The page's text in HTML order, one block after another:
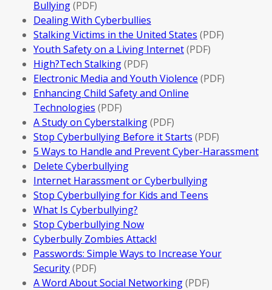
Bullying(PDF)
Dealing With Cyberbullies
Stalking Victims in the United States (PDF)
Youth Safety on a Living Internet(PDF)
High?Tech Stalking(PDF)
Electronic Media and Youth Violence (PDF)
Enhancing Child Safety and Online
Technologies (PDF)
A Study on Cyberstalking(PDF)
Stop Cyberbullying Before it Starts (PDF)
5 Ways to Handle and Prevent Cyber-Harassment
Delete Cyberbullying
Internet Harassment or Cyberbullying
Stop Cyberbullying for Kids and Teens
What Is Cyberbullying?
Stop Cyberbullying Now
Cyberbully Zombies Attack!
Passwords: Simple Ways to Increase Your
Security(PDF)
A Word About Social Networking(PDF)